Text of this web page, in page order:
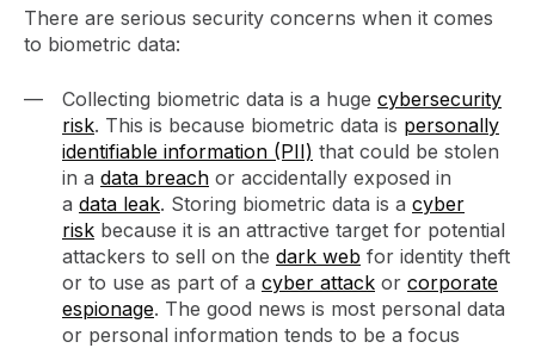
There are serious security concerns when it comes
to biometric data:
Collecting biometric data is a huge cybersecurity
risk. This is because biometric data is personally
identifiable information (PII) that could be stolen
in a data breach or accidentally exposed in
a data leak. Storing biometric data is a cyber
risk because it is an attractive target for potential
attackers to sell on the dark web for identity theft
or to use as part of a cyber attack or corporate
espionage. The good news is most personal data
or personal information tends to be a focus